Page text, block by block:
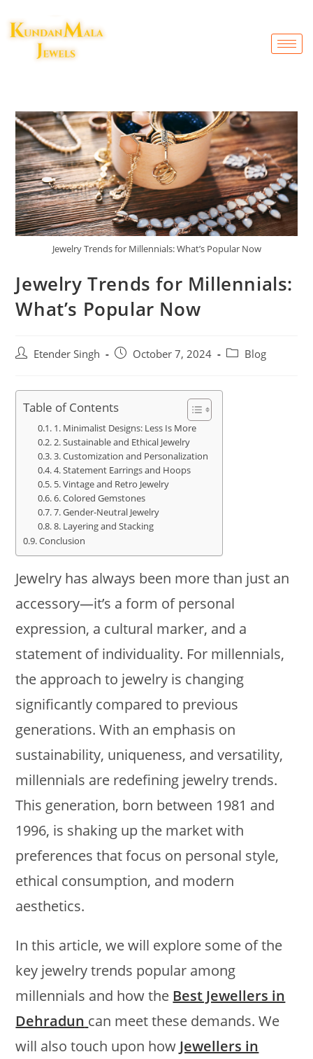
Jewelry Trends for Millennials: What’s Popular Now
Jewelry Trends for Millennials:
What’s Popular Now
Etender Singh October 7, 2024 Blog
Table of Contents
1. Minimalist Designs: Less Is More
2. Sustainable and Ethical Jewelry
3. Customization and Personalization
4. Statement Earrings and Hoops
5. Vintage and Retro Jewelry
6. Colored Gemstones
7. Gender-Neutral Jewelry
8. Layering and Stacking
Conclusion
Jewelry has always been more than just an
accessory—it’s a form of personal
expression, a cultural marker, and a
statement of individuality. For millennials,
the approach to jewelry is changing
significantly compared to previous
generations. With an emphasis on
sustainability, uniqueness, and versatility,
millennials are redefining jewelry trends.
This generation, born between 1981 and
1996, is shaking up the market with
preferences that focus on personal style,
ethical consumption, and modern
aesthetics.
In this article, we will explore some of the
key jewelry trends popular among
millennials and how the Best Jewellers in
Dehradun can meet these demands. We
will also touch upon how Jewellers in